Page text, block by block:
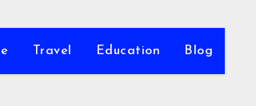
Travel Education Blog